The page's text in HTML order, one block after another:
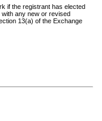
if the registrant has elected
any new or revised
13(a) of the Exchange